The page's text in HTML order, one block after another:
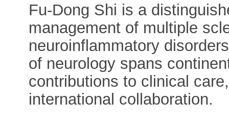
Fu-Dong Shi is a
management of multiple
neuroinflammatory
of neurology spans
contributions to clinical
international collaboration.